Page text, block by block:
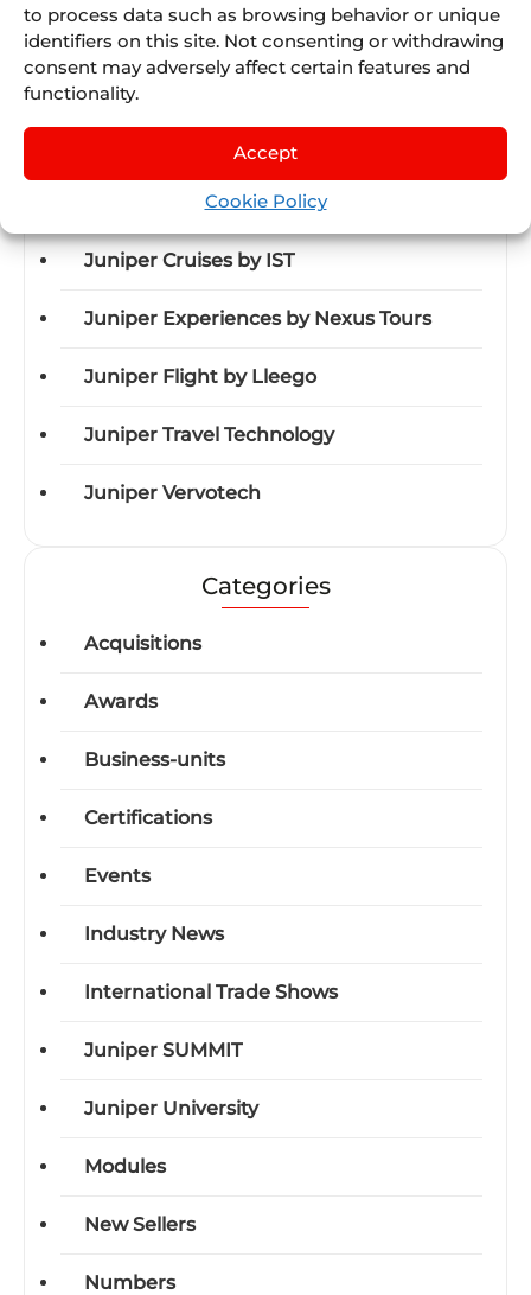
to process data such as browsing behavior or unique
identifiers on this site. Not consenting or withdrawing
consent may adversely affect certain features and
functionality.
Accept
Cookie Policy
Discover Juniper
Juniper Airline Vacations
Juniper Cruises by IST
Juniper Experiences by Nexus Tours
Juniper Flight by Lleego
Juniper Travel Technology
Juniper Vervotech
Categories
Acquisitions
Awards
Business-units
Certifications
Events
Industry News
International Trade Shows
Juniper SUMMIT
Juniper University
Modules
New Sellers
Numbers